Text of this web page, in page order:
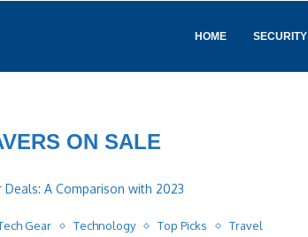
HOME SECURITY
ON SALE
Gear Technology Top Picks Travel